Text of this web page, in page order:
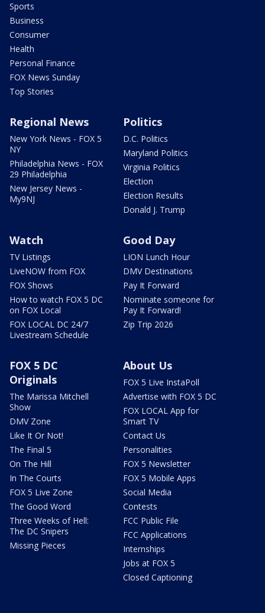
Sports
Business
Consumer
Health
Personal Finance
FOX News Sunday
Top Stories
Regional News
New York News - FOX 5
NY
Philadelphia News - FOX
29 Philadelphia
New Jersey News -
My9NJ
Politics
D.C. Politics
Maryland Politics
Virginia Politics
Election
Election Results
Donald J. Trump
Watch
TV Listings
LiveNOW from FOX
FOX Shows
How to watch FOX 5 DC
on FOX Local
FOX LOCAL DC 24/7
Livestream Schedule
Good Day
LION Lunch Hour
DMV Destinations
Pay It Forward
Nominate someone for
Pay It Forward!
Zip Trip 2026
FOX 5 DC
Originals
The Marissa Mitchell
Show
DMV Zone
Like It Or Not!
The Final 5
On The Hill
In The Courts
FOX 5 Live Zone
The Good Word
Three Weeks of Hell:
The DC Snipers
Missing Pieces
About Us
FOX 5 Live InstaPoll
Advertise with FOX 5 DC
FOX LOCAL App for
Smart TV
Contact Us
Personalities
FOX 5 Newsletter
FOX 5 Mobile Apps
Social Media
Contests
FCC Public File
FCC Applications
Internships
Jobs at FOX 5
Closed Captioning